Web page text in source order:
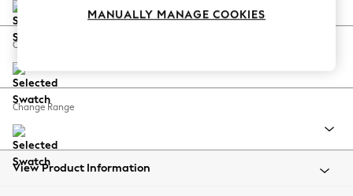
Coastal Prints
Balloon Trousers
Summer Footwear
All Clothing
Beachwear
Change Feet
Change Range
View Product Information
MANUALLY MANAGE COOKIES